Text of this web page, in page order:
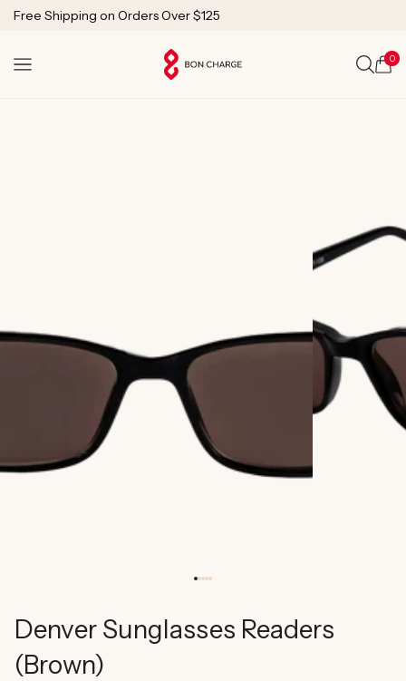
SKIP TO
CONTENT
Free Shipping on Orders Over $125
Lifetime Technical Support
Cart
0
Denver Sunglasses Readers
(Brown)